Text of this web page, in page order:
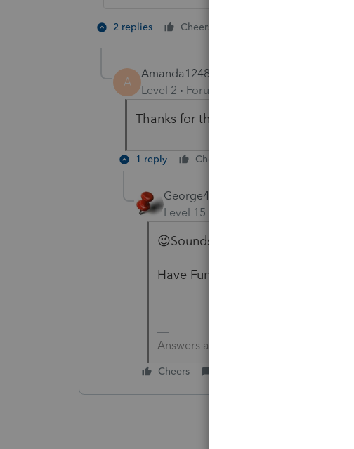
2 replies Cheers
A
Amanda1248
Level 2 Forum|Forum|6 years ago
Thanks for the awesome tip! I'll check
1 reply Cheers
George4Tacks
Level 15
😉Sounds like a dog. Trading one
Have Fun!
Answers are easy. Questions are hard!
Cheers